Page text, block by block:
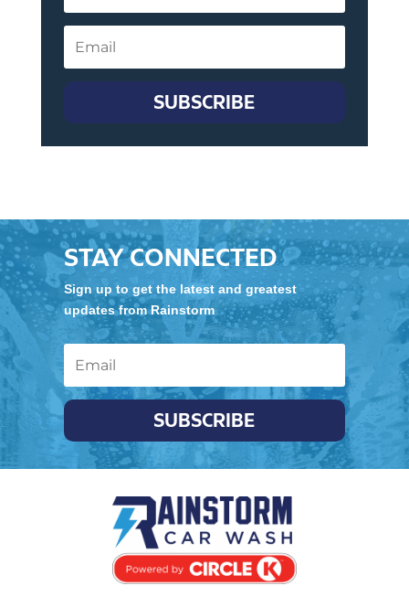
SUBSCRIBE
STAY CONNECTED
Sign up to get the latest and greatest
updates from Rainstorm
SUBSCRIBE